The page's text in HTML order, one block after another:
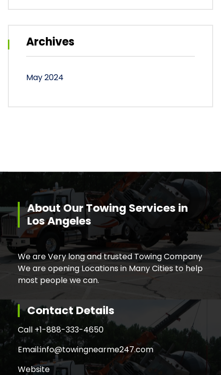
Archives
May 2024
About Our Towing Services in
Los Angeles
We are Very long and trusted Towing Company
We are opening Locations in Many Cities to help
most people we can.
Contact Details
Call +1-888-333-4650
Email:info@towingnearme247.com
Website